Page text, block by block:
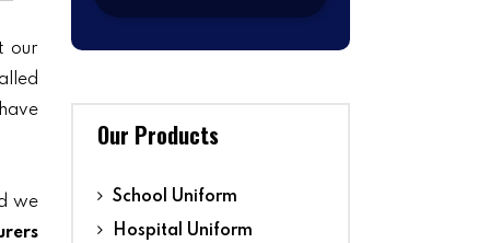
our
we
Our Products
School Uniform
Hospital Uniform